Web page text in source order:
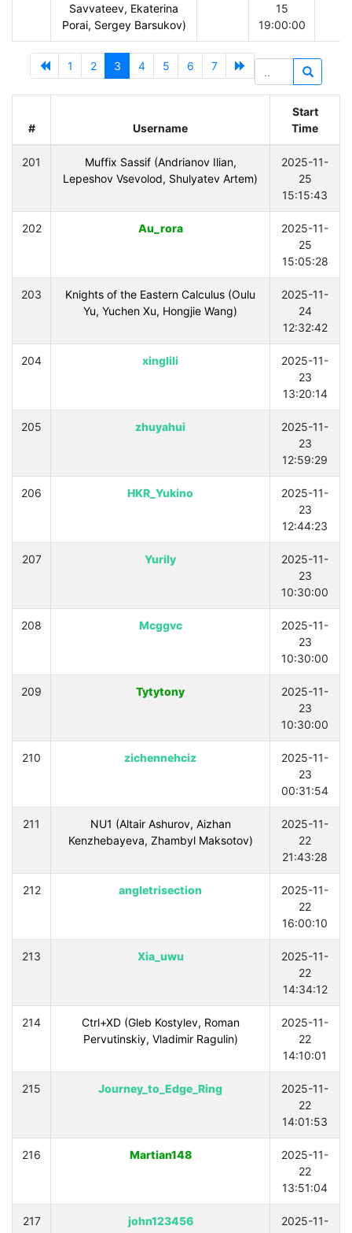
Savvateev, Ekaterina
Porai, Sergey Barsukov)
15
19:00:00
1 2 3 4 5 6 7
# Username
Start
Time
201
Muffix Sassif (Andrianov Ilian,
Lepeshov Vsevolod, Shulyatev Artem)
2025-11-
25
15:15:43
202 Au_rora
2025-11-
25
15:05:28
203
Knights of the Eastern Calculus (Oulu
Yu, Yuchen Xu, Hongjie Wang)
2025-11-
24
12:32:42
204 xinglili
2025-11-
23
13:20:14
205 zhuyahui
2025-11-
23
12:59:29
206 HKR_Yukino
2025-11-
23
12:44:23
207 Yurily
2025-11-
23
10:30:00
208 Mcggvc
2025-11-
23
10:30:00
209 Tytytony
2025-11-
23
10:30:00
210 zichennehciz
2025-11-
23
00:31:54
211
NU1 (Altair Ashurov, Aizhan
Kenzhebayeva, Zhambyl Maksotov)
2025-11-
22
21:43:28
212 angletrisection
2025-11-
22
16:00:10
213 Xia_uwu
2025-11-
22
14:34:12
214
Ctrl+XD (Gleb Kostylev, Roman
Pervutinskiy, Vladimir Ragulin)
2025-11-
22
14:10:01
215 Journey_to_Edge_Ring
2025-11-
22
14:01:53
216 Martian148
2025-11-
22
13:51:04
217 john123456
2025-11-